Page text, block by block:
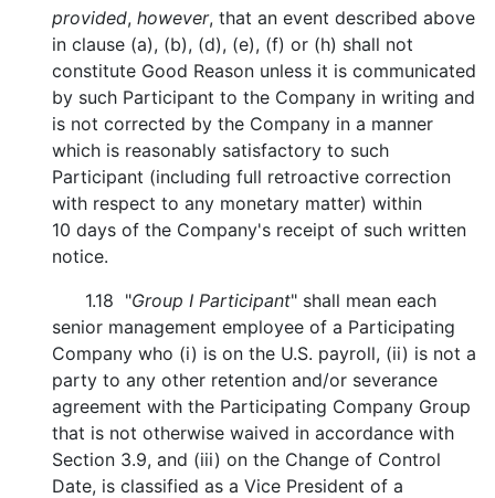
provided, however, that an event described above
in clause (a), (b), (d), (e), (f) or (h) shall not
constitute Good Reason unless it is communicated
by such Participant to the Company in writing and
is not corrected by the Company in a manner
which is reasonably satisfactory to such
Participant (including full retroactive correction
with respect to any monetary matter) within
10 days of the Company's receipt of such written
notice.
1.18 "Group I Participant" shall mean each
senior management employee of a Participating
Company who (i) is on the U.S. payroll, (ii) is not a
party to any other retention and/or severance
agreement with the Participating Company Group
that is not otherwise waived in accordance with
Section 3.9, and (iii) on the Change of Control
Date, is classified as a Vice President of a